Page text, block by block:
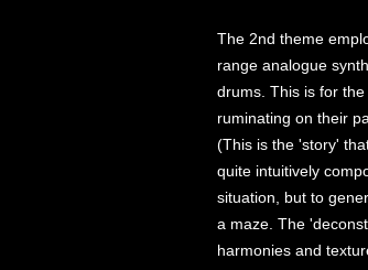
The 2nd theme
range analogue
drums. This is for
ruminating on their
(This is the 'story'
quite intuitively
situation, but to
a maze. The
harmonies and